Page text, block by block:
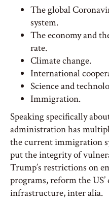
The global
system.
The economy and
rate.
Climate change.
International
Science and
Immigration.
Speaking specifically
administration has
the current immigration
put the integrity of
Trump’s restrictions on
programs, reform the
infrastructure, inter alia.